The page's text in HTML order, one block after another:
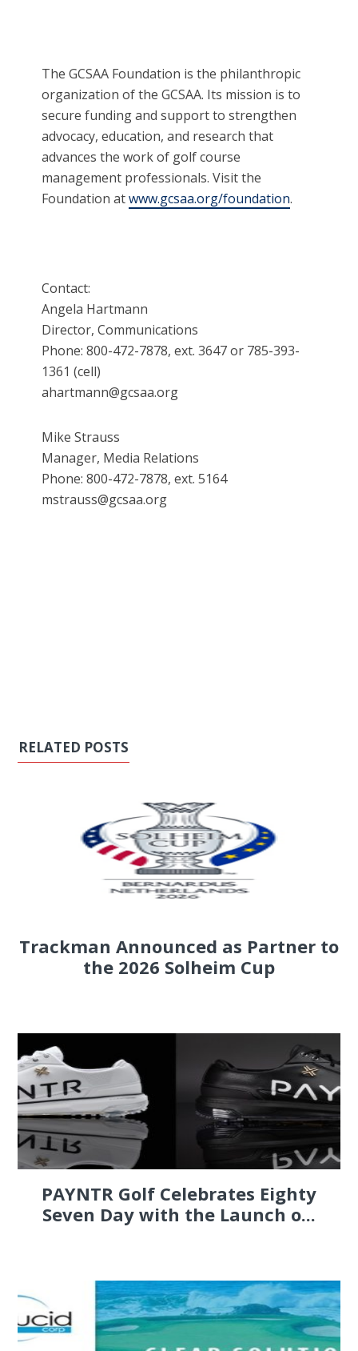
The GCSAA Foundation is the philanthropic
organization of the GCSAA. Its mission is to
secure funding and support to strengthen
advocacy, education, and research that
advances the work of golf course
management professionals. Visit the
Foundation atwww.gcsaa.org/foundation.
Contact:
Angela Hartmann
Director, Communications
Phone: 800-472-7878, ext. 3647 or 785-393-
1361 (cell)
ahartmann@gcsaa.org
Mike Strauss
Manager, Media Relations
Phone: 800-472-7878, ext. 5164
mstrauss@gcsaa.org
RELATED POSTS
Trackman Announced as Partner to
the 2026 Solheim Cup
PAYNTR Golf Celebrates Eighty
Seven Day with the Launch o...